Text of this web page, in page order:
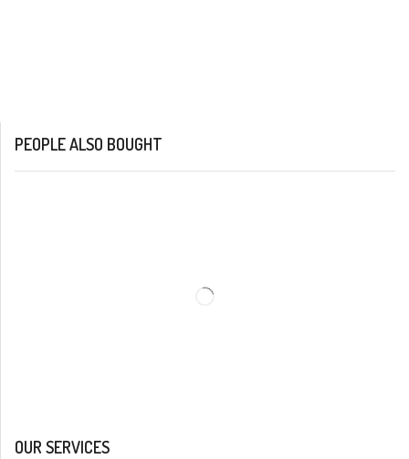
PEOPLE ALSO BOUGHT
OUR SERVICES